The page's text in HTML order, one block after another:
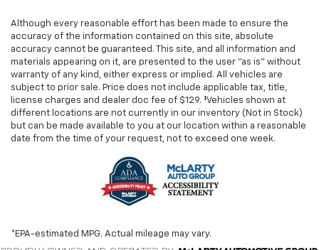
Although every reasonable effort has been made to ensure the
accuracy of the information contained on this site, absolute
accuracy cannot be guaranteed. This site, and all information and
materials appearing on it, are presented to the user "as is" without
warranty of any kind, either express or implied. All vehicles are
subject to prior sale. Price does not include applicable tax, title,
license charges and dealer doc fee of $129. ‡Vehicles shown at
different locations are not currently in our inventory (Not in Stock)
but can be made available to you at our location within a reasonable
date from the time of your request, not to exceed one week.
*EPA-estimated MPG. Actual mileage may vary.